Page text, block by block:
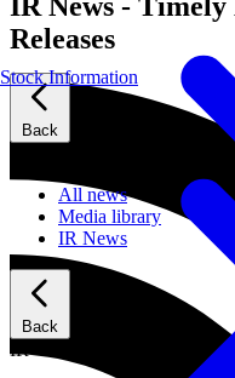
Back
All news
Media library
IR News
Back
IR
Stock Information
IR News - Timely
Releases